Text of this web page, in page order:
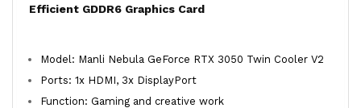
Efficient GDDR6 Graphics Card
Model: Manli Nebula GeForce RTX 3050 Twin Cooler V2
Ports: 1x HDMI, 3x DisplayPort
Function: Gaming and creative work